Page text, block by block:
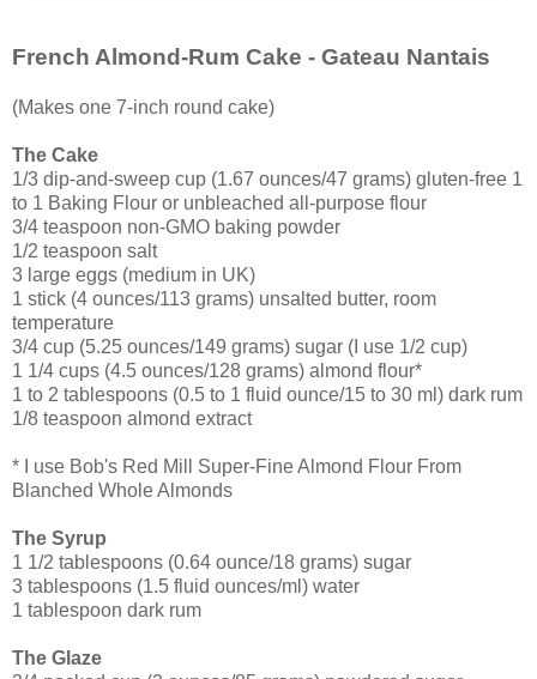
French Almond-Rum Cake - Gateau Nantais
(Makes one 7-inch round cake)
The Cake
1/3 dip-and-sweep cup (1.67 ounces/47 grams) gluten-free 1
to 1 Baking Flour or unbleached all-purpose flour
3/4 teaspoon non-GMO baking powder
1/2 teaspoon salt
3 large eggs (medium in UK)
1 stick (4 ounces/113 grams) unsalted butter, room
temperature
3/4 cup (5.25 ounces/149 grams) sugar (I use 1/2 cup)
1 1/4 cups (4.5 ounces/128 grams) almond flour*
1 to 2 tablespoons (0.5 to 1 fluid ounce/15 to 30 ml) dark rum
1/8 teaspoon almond extract
* I use Bob's Red Mill Super-Fine Almond Flour From
Blanched Whole Almonds
The Syrup
1 1/2 tablespoons (0.64 ounce/18 grams) sugar
3 tablespoons (1.5 fluid ounces/ml) water
1 tablespoon dark rum
The Glaze